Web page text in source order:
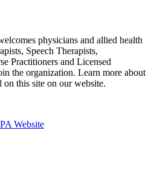
physicians and allied health
Speech Therapists,
Practitioners and Licensed
the organization. Learn more about
on this site on our website.
Website